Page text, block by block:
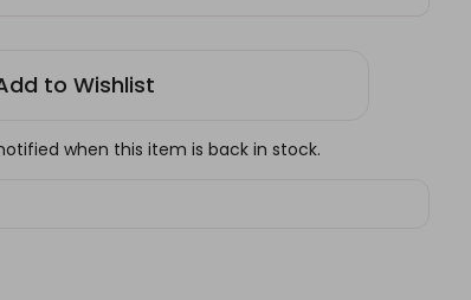
to Wishlist
when this item is back in stock.